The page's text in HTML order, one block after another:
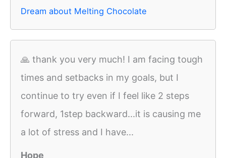
Dream about Melting Chocolate
🙏 thank you very much! I am facing tough
times and setbacks in my goals, but I
continue to try even if I feel like 2 steps
forward, 1step backward...it is causing me
a lot of stress and I have...
Hope